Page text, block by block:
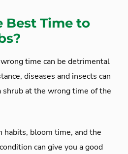
Best Time to
time can be detrimental
diseases and insects can
shrub at the wrong time of the
habits, bloom time, and the
can give you a good